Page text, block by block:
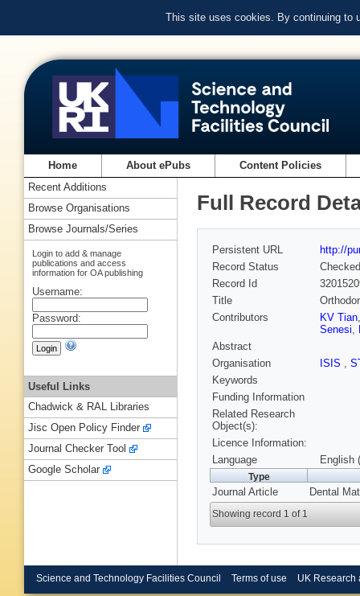
This site uses cookies. By continuing to
Home About ePubs Content Policies
Full Record
Persistent URL
http://
Record Status
Checked
Record Id
Title
Contributors
KV Tian
Senesi,
Abstract
Organisation
ISIS ,
Keywords
Funding Information
Related Research
Object(s):
Licence Information:
Language
English
Type
Journal Article Dental
Showing record 1 of 1
Recent Additions
Browse Organisations
Browse Journals/Series
Login to add & manage
publications and access
information for OA publishing
Username:
Password:
Useful Links
Chadwick & RAL Libraries
Jisc Open Policy Finder
Journal Checker Tool
Google Scholar
Science and Technology Facilities Council Terms of use UK Research